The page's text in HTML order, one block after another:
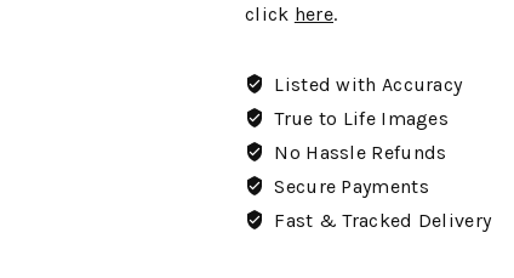
click here.
Listed with Accuracy
True to Life Images
No Hassle Refunds
Secure Payments
Fast & Tracked Delivery